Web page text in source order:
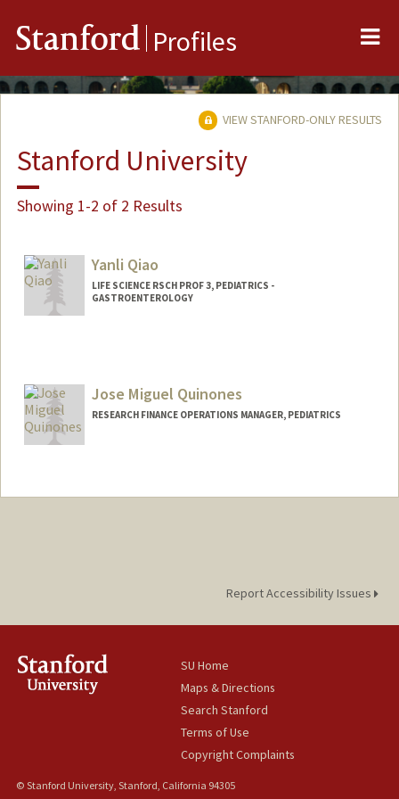
Stanford Profiles
VIEW STANFORD-ONLY RESULTS
Stanford University
Showing 1-2 of 2 Results
Yanli Qiao
LIFE SCIENCE RSCH PROF 3, PEDIATRICS -
GASTROENTEROLOGY
Jose Miguel Quinones
RESEARCH FINANCE OPERATIONS MANAGER, PEDIATRICS
Report Accessibility Issues
SU Home
Maps & Directions
Search Stanford
Terms of Use
Copyright Complaints
© Stanford University, Stanford, California 94305